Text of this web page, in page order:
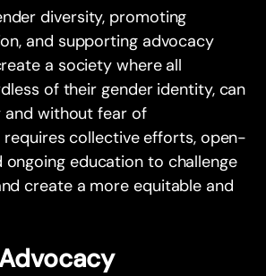
diversity, promoting
and supporting advocacy
a society where all
of their gender identity, can
and without fear of
collective efforts, open-
ongoing education to challenge
create a more equitable and